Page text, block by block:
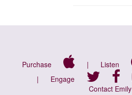
Purchase |
Listen
|
Engage
Contact Emily